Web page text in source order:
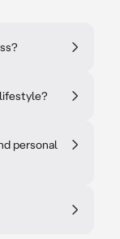
personal